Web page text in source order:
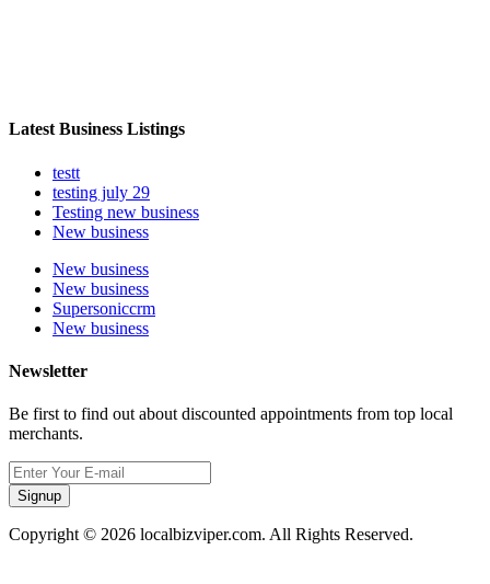
Latest Business Listings
testt
testing july 29
Testing new business
New business
New business
New business
Supersoniccrm
New business
Newsletter
Be first to find out about discounted appointments from top local
merchants.
Signup
Copyright © 2026 localbizviper.com. All Rights Reserved.